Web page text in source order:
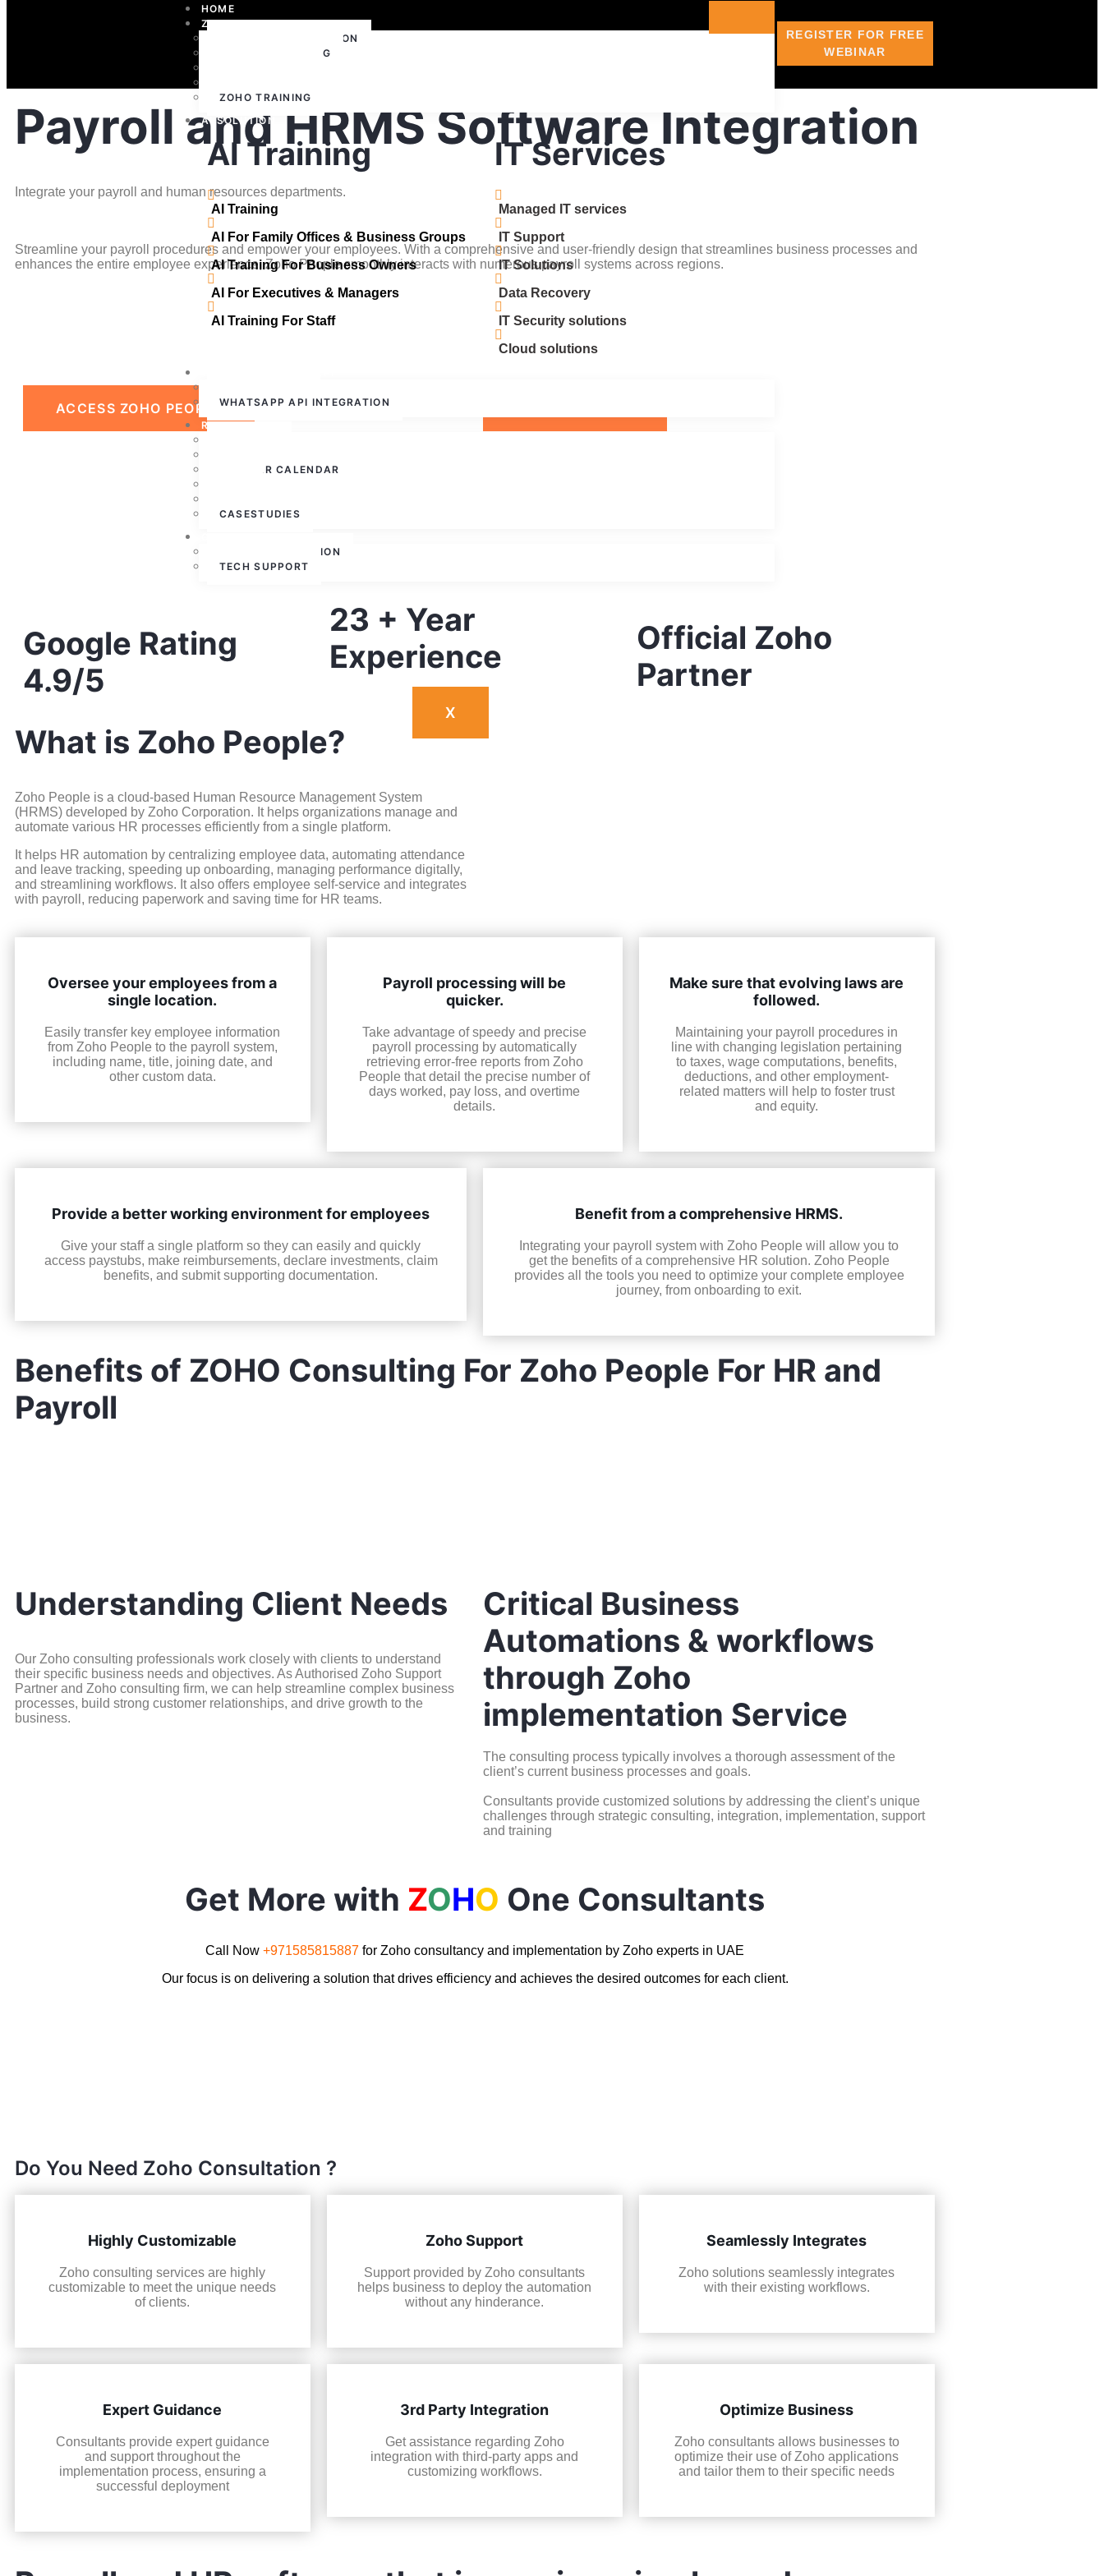
HOME
ZOHO
ZOHO IMPLEMENTATION
ZOHO CONSULTING
ZOHO TRAINING
AI SOLUTION
AI Training
AI Training
AI For Family Offices & Business Groups
AI Training For Business Owners
AI For Executives & Managers
AI Training For Staff
IT Services
Managed IT services
IT Support
IT Solutions
Data Recovery
IT Security solutions
Cloud solutions
WHATSAPP API INTEGRATION
RESOURCES
WEBINAR CALENDAR
CASESTUDIES
FREE CONSULTATION
TECH SUPPORT
X
REGISTER FOR FREE
WEBINAR
Payroll and HRMS Software Integration
Integrate your payroll and human resources departments.
Streamline your payroll procedures and empower your employees. With a comprehensive and user-friendly design that streamlines business processes and
enhances the entire employee experience, Zoho People smoothly interacts with numerous payroll systems across regions.
ACCESS ZOHO PEOPLE
Google Rating
4.9/5
23 + Year
Experience
Official Zoho
Partner
What is Zoho People?
Zoho People is a cloud-based Human Resource Management System
(HRMS) developed by Zoho Corporation. It helps organizations manage and
automate various HR processes efficiently from a single platform.
It helps HR automation by centralizing employee data, automating attendance
and leave tracking, speeding up onboarding, managing performance digitally,
and streamlining workflows. It also offers employee self-service and integrates
with payroll, reducing paperwork and saving time for HR teams.
Oversee your employees from a
single location.
Easily transfer key employee information
from Zoho People to the payroll system,
including name, title, joining date, and
other custom data.
Payroll processing will be
quicker.
Take advantage of speedy and precise
payroll processing by automatically
retrieving error-free reports from Zoho
People that detail the precise number of
days worked, pay loss, and overtime
details.
Make sure that evolving laws are
followed.
Maintaining your payroll procedures in
line with changing legislation pertaining
to taxes, wage computations, benefits,
deductions, and other employment-
related matters will help to foster trust
and equity.
Provide a better working environment for employees
Give your staff a single platform so they can easily and quickly
access paystubs, make reimbursements, declare investments, claim
benefits, and submit supporting documentation.
Benefit from a comprehensive HRMS.
Integrating your payroll system with Zoho People will allow you to
get the benefits of a comprehensive HR solution. Zoho People
provides all the tools you need to optimize your complete employee
journey, from onboarding to exit.
Benefits of ZOHO Consulting For Zoho People For HR and
Payroll
Understanding Client Needs
Our Zoho consulting professionals work closely with clients to understand
their specific business needs and objectives. As Authorised Zoho Support
Partner and Zoho consulting firm, we can help streamline complex business
processes, build strong customer relationships, and drive growth to the
business.
Critical Business
Automations & workflows
through Zoho
implementation Service
The consulting process typically involves a thorough assessment of the
client’s current business processes and goals.
Consultants provide customized solutions by addressing the client’s unique
challenges through strategic consulting, integration, implementation, support
and training
Get More with ZOHO One Consultants
Call Now +971585815887 for Zoho consultancy and implementation by Zoho experts in UAE
Our focus is on delivering a solution that drives efficiency and achieves the desired outcomes for each client.
Do You Need Zoho Consultation ?
Highly Customizable
Zoho consulting services are highly
customizable to meet the unique needs
of clients.
Zoho Support
Support provided by Zoho consultants
helps business to deploy the automation
without any hinderance.
Seamlessly Integrates
Zoho solutions seamlessly integrates
with their existing workflows.
Expert Guidance
Consultants provide expert guidance
and support throughout the
implementation process, ensuring a
successful deployment
3rd Party Integration
Get assistance regarding Zoho
integration with third-party apps and
customizing workflows.
Optimize Business
Zoho consultants allows businesses to
optimize their use of Zoho applications
and tailor them to their specific needs